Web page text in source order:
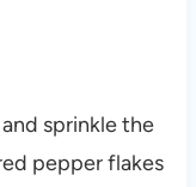
sprinkle the
pepper flakes